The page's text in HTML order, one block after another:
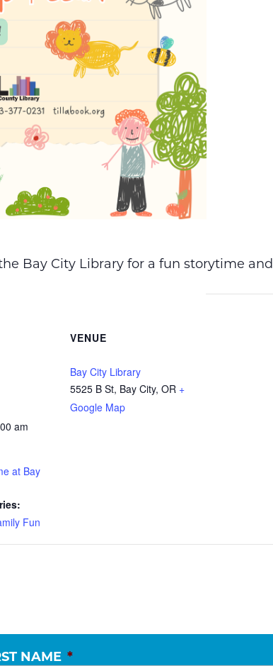
Bay City Library for a fun storytime
am
at Bay
Fun
VENUE
Bay City Library
5525 B St, Bay City, OR +
Google Map
NAME *